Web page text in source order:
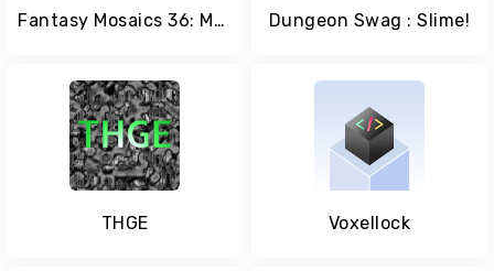
Fantasy Mosaics 36: Medieval Quest Dungeon Swag : Slime!
THGE Voxellock